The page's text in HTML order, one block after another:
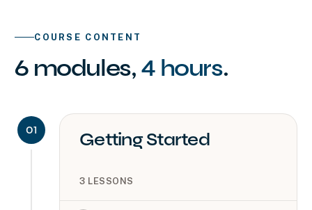
COURSE CONTENT
6 modules, 4 hours.
01 Getting Started
3 LESSONS